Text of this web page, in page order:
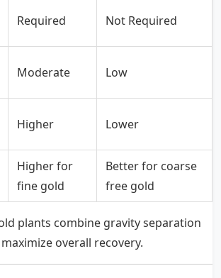
Required Not Required
Moderate Low
Higher Lower
Higher for
fine gold
Better for coarse
free gold
plants combine gravity separation
overall recovery.